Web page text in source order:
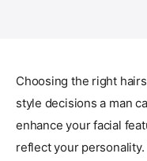
Choosing the right
style decisions a man
enhance your facial
reflect your